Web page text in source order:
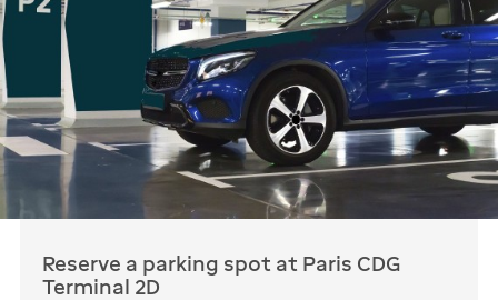
Reserve a parking spot at Paris CDG
Terminal 2D